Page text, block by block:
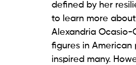
defined by her
to learn more
Alexandria Ocasio-
figures in American
inspired many.